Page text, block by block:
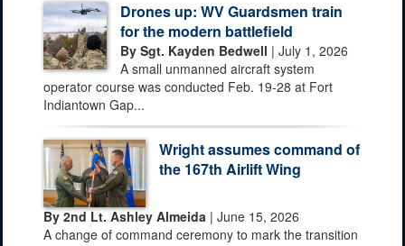
Drones up: WV Guardsmen train
for the modern battlefield
By Sgt. Kayden Bedwell | July 1, 2026
A small unmanned aircraft system
operator course was conducted Feb. 19-28 at Fort
Indiantown Gap...
Wright assumes command of
the 167th Airlift Wing
By 2nd Lt. Ashley Almeida | June 15, 2026
A change of command ceremony to mark the transition